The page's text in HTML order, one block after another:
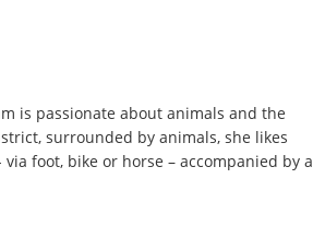
is passionate about animals and the
surrounded by animals, she likes
foot, bike or horse – accompanied by a